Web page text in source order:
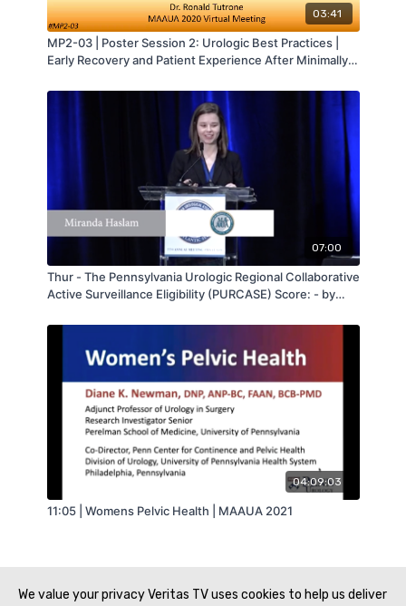
03:41
MP2-03 | Poster Session 2: Urologic Best Practices |
Early Recovery and Patient Experience After Minimally
Urethral Lift or Steam Injection | Ronald Tutrone | MA-
07:00
Thur - The Pennsylvania Urologic Regional Collaborative
Active Surveillance Eligibility (PURCASE) Score: - by
04:09:03
11:05 | Womens Pelvic Health | MAAUA 2021
We value your privacy Veritas TV uses cookies to help us deliver